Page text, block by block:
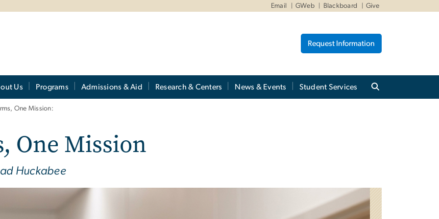
Email GWeb Blackboard Give
Request Information
Us Programs Admissions & Aid Research & Centers News & Events Student Services
One Mission:
One Mission
Huckabee